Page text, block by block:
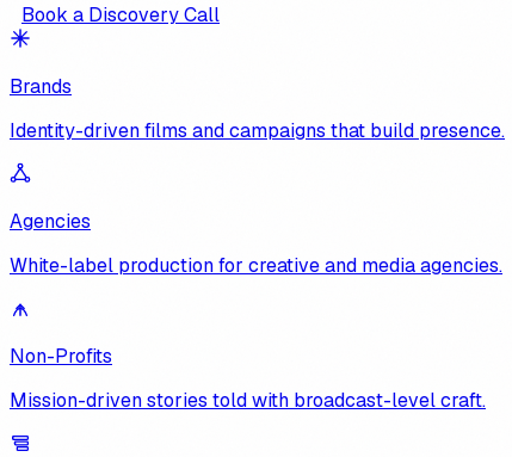
Book a Discovery Call
Brands
Identity-driven films and campaigns that build presence.
Agencies
White-label production for creative and media agencies.
Non-Profits
Mission-driven stories told with broadcast-level craft.